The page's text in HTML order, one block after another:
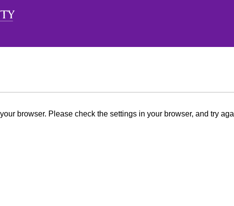
browser. Please check the settings in your browser, and try